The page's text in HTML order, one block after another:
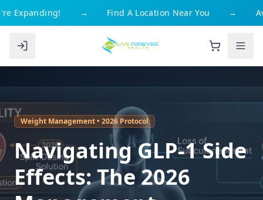
Expanding! → Find A Location Near You →
Weight Management • 2026 Protocol
Navigating GLP-1 Side
Effects: The 2026